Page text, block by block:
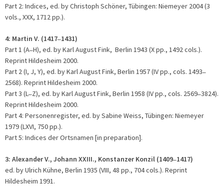
Part 2: Indices, ed. by Christoph Schöner, Tübingen: Niemeyer 2004 (3
vols., XXX, 1712 pp.).
4: Martin V. (1417–1431)
Part 1 (A–H), ed. by Karl August Fink, Berlin 1943 (X pp., 1492 cols.).
Reprint Hildesheim 2000.
Part 2 (I, J, Y), ed. by Karl August Fink, Berlin 1957 (IV pp., cols. 1493–
2568). Reprint Hildesheim 2000.
Part 3 (L–Z), ed. by Karl August Fink, Berlin 1958 (IV pp., cols. 2569–3824).
Reprint Hildesheim 2000.
Part 4: Personenregister, ed. by Sabine Weiss, Tübingen: Niemeyer
1979 (LXVI, 750 pp.).
Part 5: Indices der Ortsnamen [in preparation].
3: Alexander V., Johann XXIII., Konstanzer Konzil (1409–1417)
ed. by Ulrich Kühne, Berlin 1935 (VIII, 48 pp., 704 cols.). Reprint
Hildesheim 1991.